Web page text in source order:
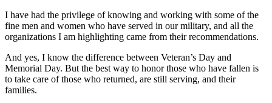
I have had the privilege of knowing and working with some of the
fine men and women who have served in our military, and all the
organizations I am highlighting came from their recommendations.
And yes, I know the difference between Veteran’s Day and
Memorial Day. But the best way to honor those who have fallen is
to take care of those who returned, are still serving, and their
families.